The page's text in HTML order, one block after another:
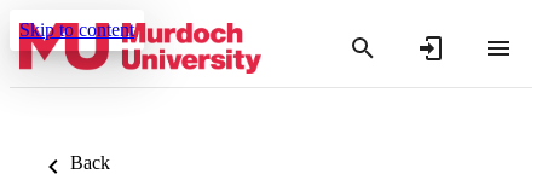
Skip to content
Back